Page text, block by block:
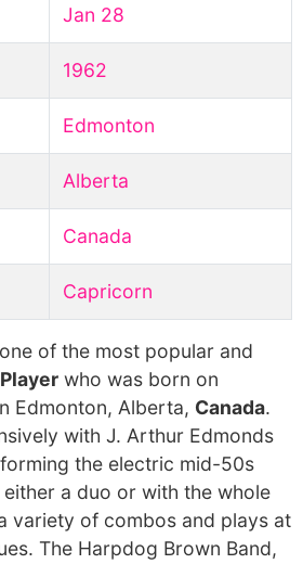
Jan 28
1962
Edmonton
Alberta
Canada
Capricorn
of the most popular and
who was born on
Edmonton, Alberta, Canada.
with J. Arthur Edmonds
the electric mid-50s
a duo or with the whole
variety of combos and plays at
The Harpdog Brown Band,